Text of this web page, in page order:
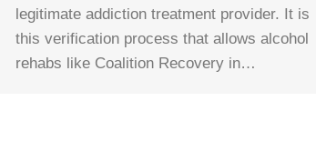
legitimate addiction treatment provider. It is
this verification process that allows alcohol
rehabs like Coalition Recovery in…